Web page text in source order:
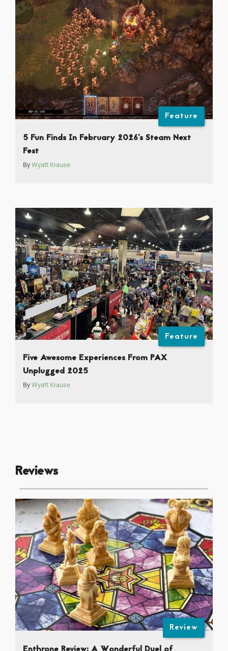
Feature
5 Fun Finds In February 2026’s Steam Next
Fest
By Wyatt Krause
Feature
Five Awesome Experiences From PAX
Unplugged 2025
By Wyatt Krause
Reviews
Review